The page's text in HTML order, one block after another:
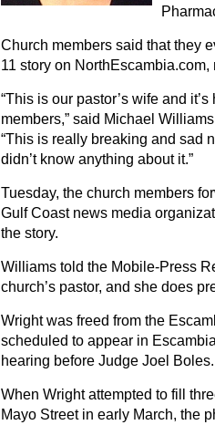
Church members said that they
11 story on
“This is our pastor’s wife and
members,” said Michael
“This is really breaking and sad
didn’t know anything about it.”
Tuesday, the church members
Gulf Coast news media
the story.
Williams told the Mobile-Press
church’s pastor, and she does
Wright was freed from the
scheduled to appear in
hearing before Judge Joel Boles.
When Wright attempted to fill
Mayo Street in early March, the